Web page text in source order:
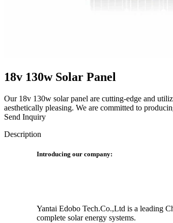
18v 130w Solar Panel
Our 18v 130w solar panel are cutting-edge and
aesthetically pleasing. We are committed to
Send Inquiry
Description
Introducing our company:
Yantai Edobo Tech.Co.,Ltd is a leading
complete solar energy systems.